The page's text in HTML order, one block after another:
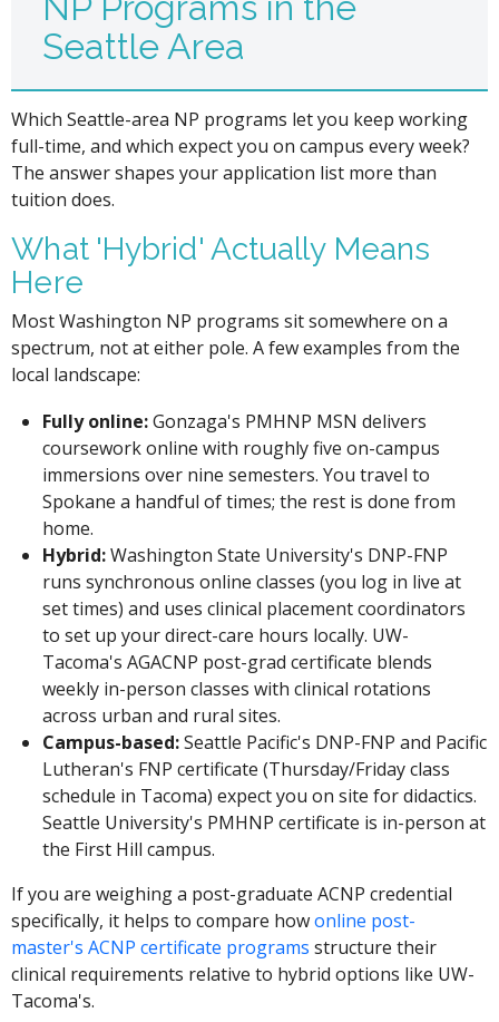
Seattle Area
Which Seattle-area NP programs let you keep working
full-time, and which expect you on campus every week?
The answer shapes your application list more than
tuition does.
What 'Hybrid' Actually Means
Here
Most Washington NP programs sit somewhere on a
spectrum, not at either pole. A few examples from the
local landscape:
Fully online:Gonzaga's PMHNP MSN delivers
coursework online with roughly five on-campus
immersions over nine semesters. You travel to
Spokane a handful of times; the rest is done from
home.
Hybrid:Washington State University's DNP-FNP
runs synchronous online classes (you log in live at
set times) and uses clinical placement coordinators
to set up your direct-care hours locally. UW-
Tacoma's AGACNP post-grad certificate blends
weekly in-person classes with clinical rotations
across urban and rural sites.
Campus-based:Seattle Pacific's DNP-FNP and Pacific
Lutheran's FNP certificate (Thursday/Friday class
schedule in Tacoma) expect you on site for didactics.
Seattle University's PMHNP certificate is in-person at
the First Hill campus.
If you are weighing a post-graduate ACNP credential
specifically, it helps to compare howonline post-
master's ACNP certificate programs structure their
clinical requirements relative to hybrid options like UW-
Tacoma's.